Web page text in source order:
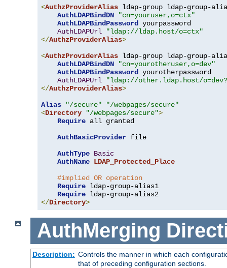
<AuthzProviderAlias ldap-group ldap-group-
AuthLDAPBindDN
"cn=youruser,o=ctx"
AuthLDAPBindPassword yourpassword
AuthLDAPUrl
"ldap://ldap.host/o=ctx"
</AuthzProviderAlias>
<AuthzProviderAlias ldap-group ldap-group-
AuthLDAPBindDN
"cn=yourotheruser,o=dev"
AuthLDAPBindPassword yourotherpassword
AuthLDAPUrl
"ldap://other.ldap.host/
</AuthzProviderAlias>
Alias
"/secure"
"/webpages/secure"
<Directory "/webpages/secure">
Require all granted
AuthBasicProvider file
AuthType Basic
AuthName LDAP_Protected_Place
#implied OR operation
Require ldap-group-alias1
Require
</Directory>
AuthMerging
Description: Controls the manner in which each
that of preceding configuration sections.